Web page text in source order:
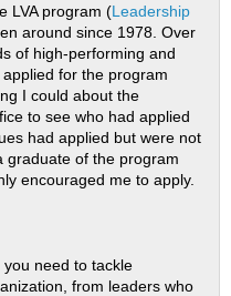
LVA program (Leadership
around since 1978. Over
of high-performing and
for the program
I could about the
to see who had applied
had applied but were not
graduate of the program
encouraged me to apply.
you need to tackle
from leaders who